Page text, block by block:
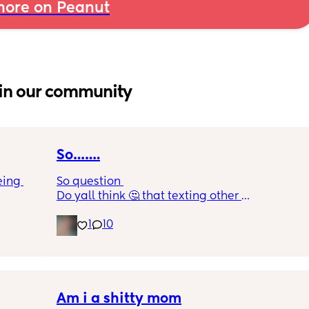
on Peanut
in our community
every
So…….
So question
Do yall think 🤔 that texting other
do you think cheating is just physical and
texting?
10
Am i a shitty mom